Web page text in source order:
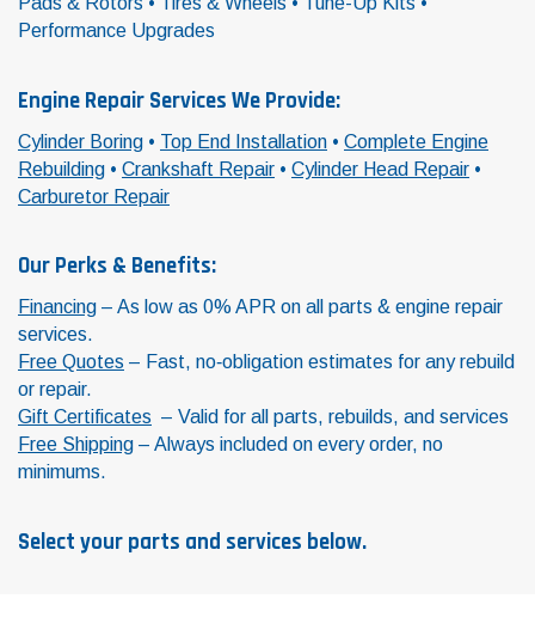
Performance Upgrades
Engine Repair Services We Provide:
Cylinder Boring • Top End Installation • Complete Engine
Rebuilding • Crankshaft Repair • Cylinder Head Repair •
Carburetor Repair
Our Perks & Benefits:
Financing – As low as 0% APR on all parts & engine repair
services.
Free Quotes – Fast, no‑obligation estimates for any rebuild
or repair.
Gift Certificates – Valid for all parts, rebuilds, and services
Free Shipping – Always included on every order, no
minimums.
Select your parts and services below.